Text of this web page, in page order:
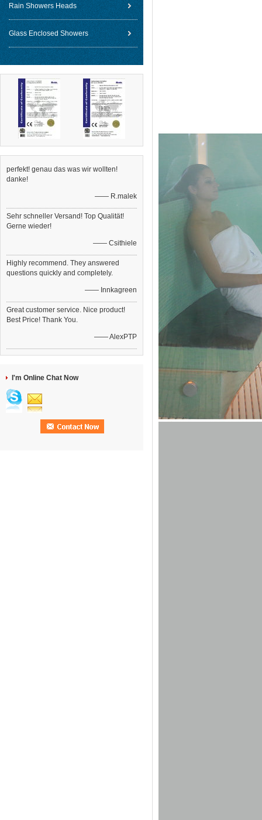
Rain Showers Heads
Glass Enclosed Showers
perfekt! genau das was wir wollten!
danke!
—— R.malek
Sehr schneller Versand! Top Qualität!
Gerne wieder!
—— Csithiele
Highly recommend. They answered
questions quickly and completely.
—— Innkagreen
Great customer service. Nice product!
Best Price! Thank You.
—— AlexPTP
I'm Online Chat Now